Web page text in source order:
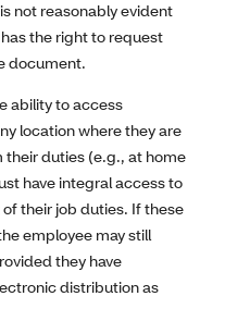
not reasonably evident
the right to request
document.
ability to access
location where they are
duties (e.g., at home
have integral access to
their job duties. If these
employee may still
they have
distribution as